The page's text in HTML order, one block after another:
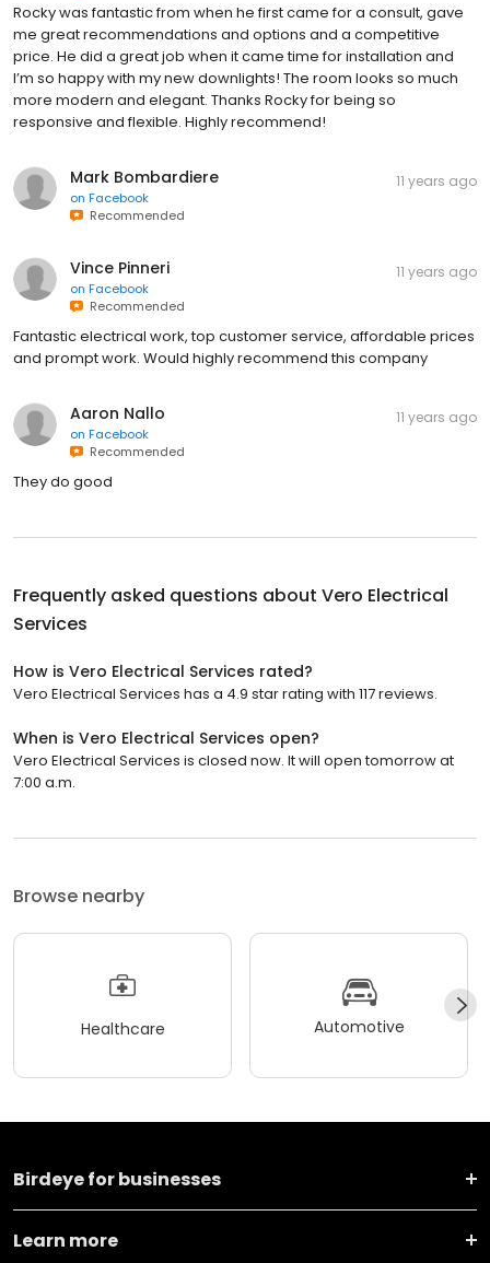
Rocky was fantastic from when he first came for a consult, gave
me great recommendations and options and a competitive
price. He did a great job when it came time for installation and
I’m so happy with my new downlights! The room looks so much
more modern and elegant. Thanks Rocky for being so
responsive and flexible. Highly recommend!
Mark Bombardiere
on Facebook
Recommended
11 years ago
Vince Pinneri
on Facebook
Recommended
11 years ago
Fantastic electrical work, top customer service, affordable prices
and prompt work. Would highly recommend this company
Aaron Nallo
on Facebook
Recommended
11 years ago
They do good
Frequently asked questions about Vero Electrical
Services
How is Vero Electrical Services rated?
Vero Electrical Services has a 4.9 star rating with 117 reviews.
When is Vero Electrical Services open?
Vero Electrical Services is closed now. It will open tomorrow at
7:00 a.m.
Browse nearby
Healthcare Automotive
Birdeye for businesses
Learn more